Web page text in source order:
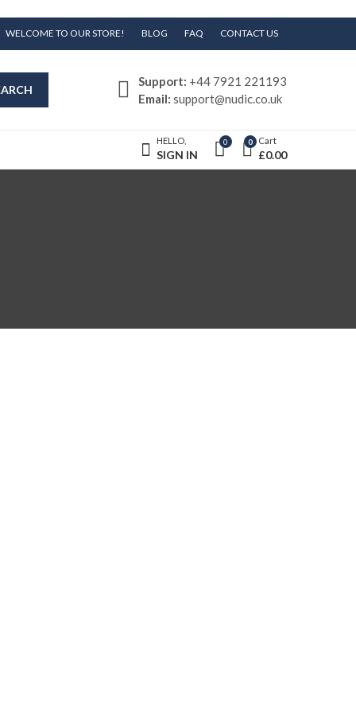
WELCOME TO OUR STORE! BLOG FAQ CONTACT US
Support: +44 7921 221193
Email: support@nudic.co.uk
HELLO,
SIGN IN
0 0 Cart
£0.00